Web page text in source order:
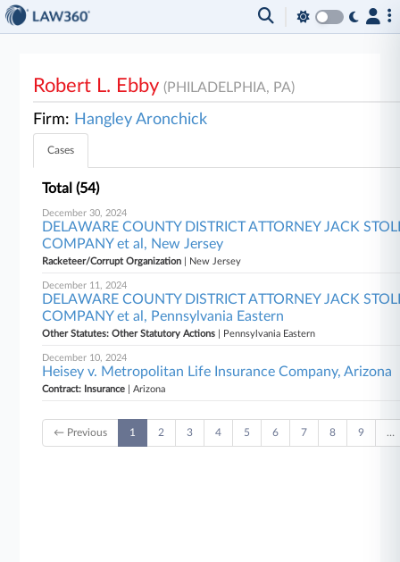
Robert L. Ebby(PHILADELPHIA, PA)
Firm: Hangley Aronchick
Cases
Total (54)
December 30, 2024
DELAWARE COUNTY DISTRICT ATTORNEY JACK
COMPANY et al, New Jersey
Racketeer/Corrupt Organization | New Jersey
December 11, 2024
DELAWARE COUNTY DISTRICT ATTORNEY JACK
COMPANY et al, Pennsylvania Eastern
Other Statutes: Other Statutory Actions | Pennsylvania Eastern
December 10, 2024
Heisey v. Metropolitan Life Insurance Company, Arizona
Contract: Insurance | Arizona
← Previous 1 2 3 4 5 6 7 8 9 …